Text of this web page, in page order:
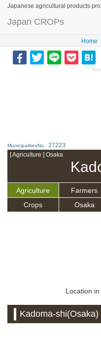
Japanese agricultural products
Japan CROPs
Home
MunicipalitiesNo.: 27223
[ Agriculture ] Osaka
Agriculture Farmers
Crops
Osaka
Location
Kadoma-